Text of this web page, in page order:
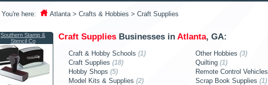
You're here: Atlanta > Crafts & Hobbies > Craft Supplies
Southern Stamp &
Stencil Co
Craft Supplies Businesses in Atlanta, GA:
Craft & Hobby Schools (1)
Craft Supplies (18)
Hobby Shops (5)
Model Kits & Supplies (2)
Other Hobbies (3)
Quilting (1)
Remote Control Vehicles
Scrap Book Supplies (1)